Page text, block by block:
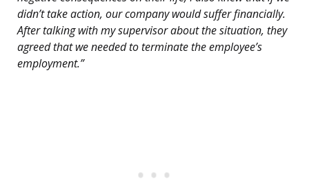
didn’t take action, our company would suffer financially.
After talking with my supervisor about the situation, they
agreed that we needed to terminate the employee’s
employment.”